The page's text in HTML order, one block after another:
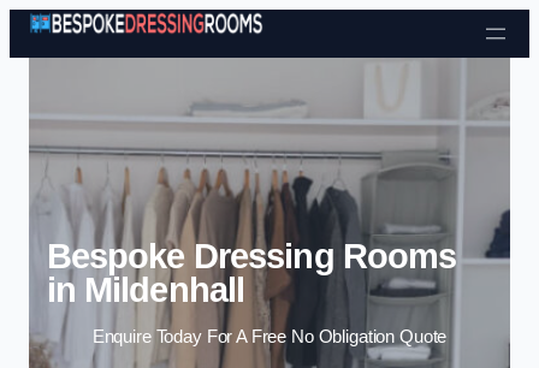
Skip to content
Bespoke Dressing Rooms
in Mildenhall
Enquire Today For A Free No Obligation Quote